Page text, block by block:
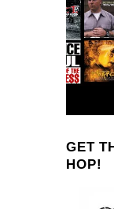
GET
HOP!